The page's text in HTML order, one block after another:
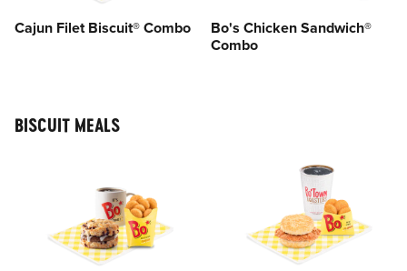
Cajun Filet Biscuit® Combo
Bo's Chicken Sandwich®
Combo
BISCUIT MEALS